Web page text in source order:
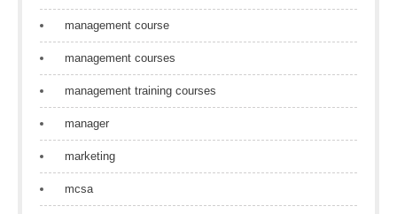
management course
management courses
management training courses
manager
marketing
mcsa